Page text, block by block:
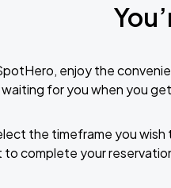
enjoy the
waiting for you when you
the timeframe you wish
complete your